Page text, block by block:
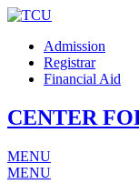
Admission
Registrar
Financial Aid
CENTER
MENU
MENU